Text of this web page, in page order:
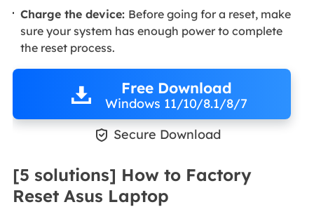
Charge the device: Before going for a reset, make
sure your system has enough power to complete
the reset process.
Free Download
Windows 11/10/8.1/8/7
 Secure Download
[5 solutions] How to Factory
Reset Asus Laptop